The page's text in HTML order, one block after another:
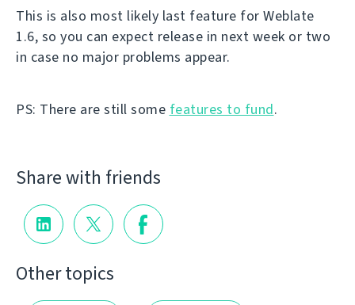
This is also most likely last feature for Weblate
1.6, so you can expect release in next week or two
in case no major problems appear.
PS: There are still some features to fund.
Share with friends
Other topics